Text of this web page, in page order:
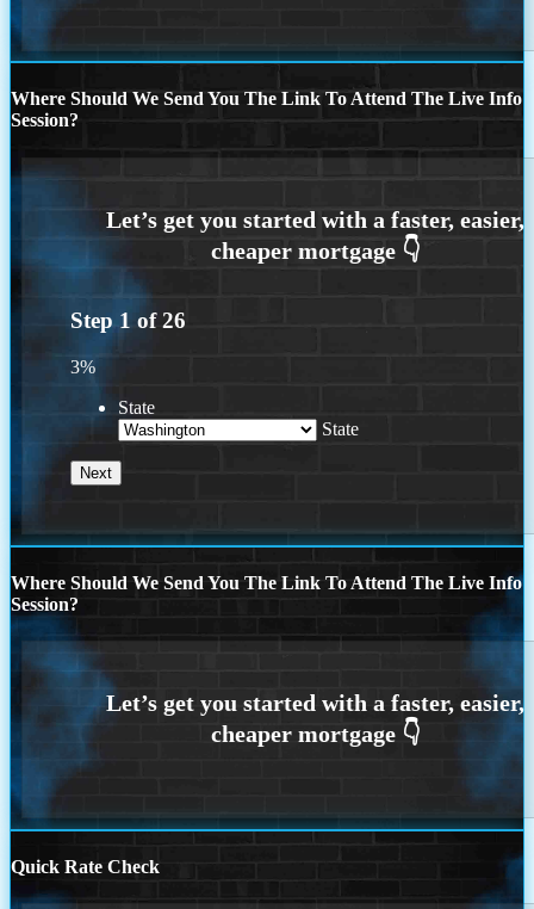
Where Should We Send You The Link To Attend The Live Info
Session?
Step 1 of26
3%
State
State
Where Should We Send You The Link To Attend The Live Info
Session?
Quick Rate Check